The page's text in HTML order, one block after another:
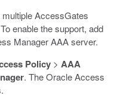
AccessGates
enable the support, add
Manager AAA server.
Policy > AAA
. The Oracle Access